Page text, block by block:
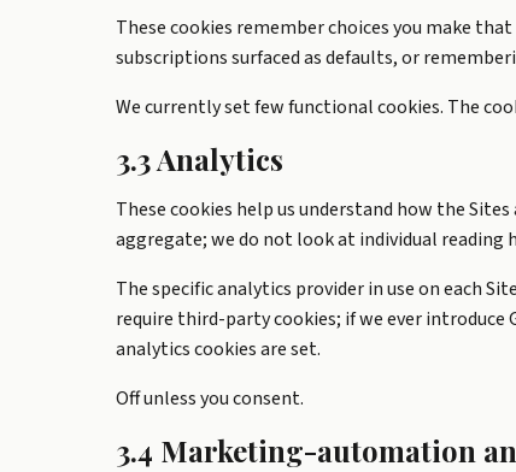
These cookies remember choices you make
subscriptions surfaced as defaults, or
We currently set few functional cookies. The
3.3 Analytics
These cookies help us understand how the
aggregate; we do not look at individual
The specific analytics provider in use on each
require third-party cookies; if we ever
analytics cookies are set.
Off unless you consent.
3.4 Marketing-automation